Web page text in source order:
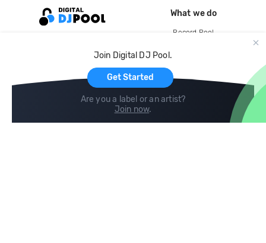
Join Digital DJ Pool.
Get Started
Are you a label or an artist?
Join now.
What we do
Record Pool